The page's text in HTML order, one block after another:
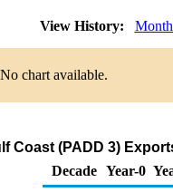
View History:
No chart available.
Coast (PADD 3)
Decade Year-0